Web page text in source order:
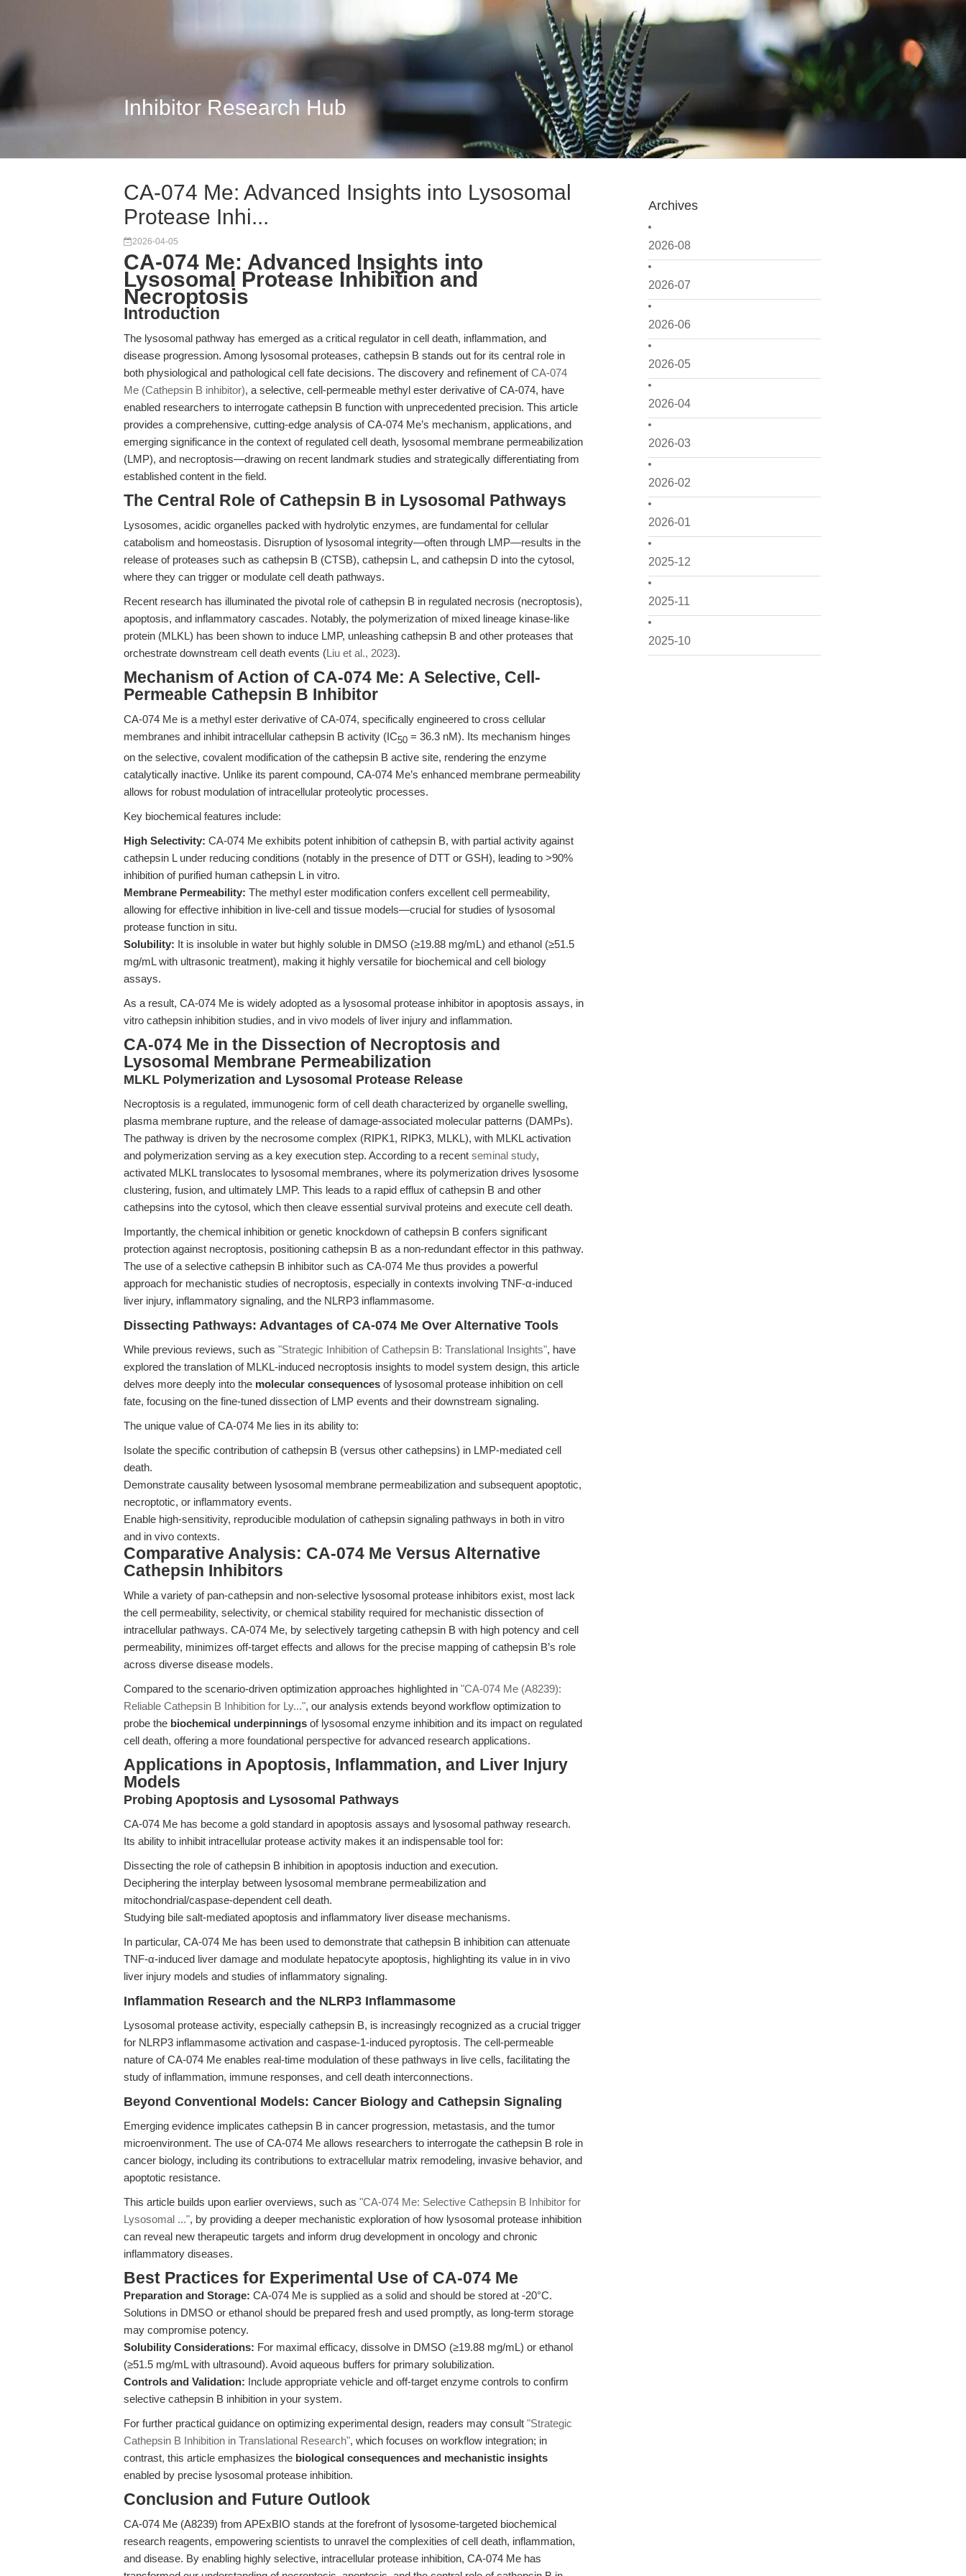
Inhibitor Research Hub
Archives
2026-08
2026-07
2026-06
2026-05
2026-04
2026-03
2026-02
2026-01
2025-12
2025-11
2025-10
CA-074 Me: Advanced Insights into Lysosomal
Protease Inhi...
2026-04-05
CA-074 Me: Advanced Insights into
Lysosomal Protease Inhibition and
Necroptosis
Introduction
The lysosomal pathway has emerged as a critical regulator in cell death, inflammation, and
disease progression. Among lysosomal proteases, cathepsin B stands out for its central role in
both physiological and pathological cell fate decisions. The discovery and refinement ofCA-074
Me (Cathepsin B inhibitor), a selective, cell-permeable methyl ester derivative of CA-074, have
enabled researchers to interrogate cathepsin B function with unprecedented precision. This article
provides a comprehensive, cutting-edge analysis of CA-074 Me’s mechanism, applications, and
emerging significance in the context of regulated cell death, lysosomal membrane permeabilization
(LMP), and necroptosis—drawing on recent landmark studies and strategically differentiating from
established content in the field.
The Central Role of Cathepsin B in Lysosomal Pathways
Lysosomes, acidic organelles packed with hydrolytic enzymes, are fundamental for cellular
catabolism and homeostasis. Disruption of lysosomal integrity—often through LMP—results in the
release of proteases such as cathepsin B (CTSB), cathepsin L, and cathepsin D into the cytosol,
where they can trigger or modulate cell death pathways.
Recent research has illuminated the pivotal role of cathepsin B in regulated necrosis (necroptosis),
apoptosis, and inflammatory cascades. Notably, the polymerization of mixed lineage kinase-like
protein (MLKL) has been shown to induce LMP, unleashing cathepsin B and other proteases that
orchestrate downstream cell death events (Liu et al., 2023).
Mechanism of Action of CA-074 Me: A Selective, Cell-
Permeable Cathepsin B Inhibitor
CA-074 Me is a methyl ester derivative of CA-074, specifically engineered to cross cellular
membranes and inhibit intracellular cathepsin B activity (IC50 = 36.3 nM). Its mechanism hinges
on the selective, covalent modification of the cathepsin B active site, rendering the enzyme
catalytically inactive. Unlike its parent compound, CA-074 Me’s enhanced membrane permeability
allows for robust modulation of intracellular proteolytic processes.
Key biochemical features include:
High Selectivity: CA-074 Me exhibits potent inhibition of cathepsin B, with partial activity against
cathepsin L under reducing conditions (notably in the presence of DTT or GSH), leading to >90%
inhibition of purified human cathepsin L in vitro.
Membrane Permeability: The methyl ester modification confers excellent cell permeability,
allowing for effective inhibition in live-cell and tissue models—crucial for studies of lysosomal
protease function in situ.
Solubility: It is insoluble in water but highly soluble in DMSO (≥19.88 mg/mL) and ethanol (≥51.5
mg/mL with ultrasonic treatment), making it highly versatile for biochemical and cell biology
assays.
As a result, CA-074 Me is widely adopted as a lysosomal protease inhibitor in apoptosis assays, in
vitro cathepsin inhibition studies, and in vivo models of liver injury and inflammation.
CA-074 Me in the Dissection of Necroptosis and
Lysosomal Membrane Permeabilization
MLKL Polymerization and Lysosomal Protease Release
Necroptosis is a regulated, immunogenic form of cell death characterized by organelle swelling,
plasma membrane rupture, and the release of damage-associated molecular patterns (DAMPs).
The pathway is driven by the necrosome complex (RIPK1, RIPK3, MLKL), with MLKL activation
and polymerization serving as a key execution step. According to a recent seminal study,
activated MLKL translocates to lysosomal membranes, where its polymerization drives lysosome
clustering, fusion, and ultimately LMP. This leads to a rapid efflux of cathepsin B and other
cathepsins into the cytosol, which then cleave essential survival proteins and execute cell death.
Importantly, the chemical inhibition or genetic knockdown of cathepsin B confers significant
protection against necroptosis, positioning cathepsin B as a non-redundant effector in this pathway.
The use of a selective cathepsin B inhibitor such as CA-074 Me thus provides a powerful
approach for mechanistic studies of necroptosis, especially in contexts involving TNF-α-induced
liver injury, inflammatory signaling, and the NLRP3 inflammasome.
Dissecting Pathways: Advantages of CA-074 Me Over Alternative Tools
While previous reviews, such as "Strategic Inhibition of Cathepsin B: Translational Insights", have
explored the translation of MLKL-induced necroptosis insights to model system design, this article
delves more deeply into the molecular consequences of lysosomal protease inhibition on cell
fate, focusing on the fine-tuned dissection of LMP events and their downstream signaling.
The unique value of CA-074 Me lies in its ability to:
Isolate the specific contribution of cathepsin B (versus other cathepsins) in LMP-mediated cell
death.
Demonstrate causality between lysosomal membrane permeabilization and subsequent apoptotic,
necroptotic, or inflammatory events.
Enable high-sensitivity, reproducible modulation of cathepsin signaling pathways in both in vitro
and in vivo contexts.
Comparative Analysis: CA-074 Me Versus Alternative
Cathepsin Inhibitors
While a variety of pan-cathepsin and non-selective lysosomal protease inhibitors exist, most lack
the cell permeability, selectivity, or chemical stability required for mechanistic dissection of
intracellular pathways. CA-074 Me, by selectively targeting cathepsin B with high potency and cell
permeability, minimizes off-target effects and allows for the precise mapping of cathepsin B’s role
across diverse disease models.
Compared to the scenario-driven optimization approaches highlighted in "CA-074 Me (A8239):
Reliable Cathepsin B Inhibition for Ly...", our analysis extends beyond workflow optimization to
probe the biochemical underpinnings of lysosomal enzyme inhibition and its impact on regulated
cell death, offering a more foundational perspective for advanced research applications.
Applications in Apoptosis, Inflammation, and Liver Injury
Models
Probing Apoptosis and Lysosomal Pathways
CA-074 Me has become a gold standard in apoptosis assays and lysosomal pathway research.
Its ability to inhibit intracellular protease activity makes it an indispensable tool for:
Dissecting the role of cathepsin B inhibition in apoptosis induction and execution.
Deciphering the interplay between lysosomal membrane permeabilization and
mitochondrial/caspase-dependent cell death.
Studying bile salt-mediated apoptosis and inflammatory liver disease mechanisms.
In particular, CA-074 Me has been used to demonstrate that cathepsin B inhibition can attenuate
TNF-α-induced liver damage and modulate hepatocyte apoptosis, highlighting its value in in vivo
liver injury models and studies of inflammatory signaling.
Inflammation Research and the NLRP3 Inflammasome
Lysosomal protease activity, especially cathepsin B, is increasingly recognized as a crucial trigger
for NLRP3 inflammasome activation and caspase-1-induced pyroptosis. The cell-permeable
nature of CA-074 Me enables real-time modulation of these pathways in live cells, facilitating the
study of inflammation, immune responses, and cell death interconnections.
Beyond Conventional Models: Cancer Biology and Cathepsin Signaling
Emerging evidence implicates cathepsin B in cancer progression, metastasis, and the tumor
microenvironment. The use of CA-074 Me allows researchers to interrogate the cathepsin B role in
cancer biology, including its contributions to extracellular matrix remodeling, invasive behavior, and
apoptotic resistance.
This article builds upon earlier overviews, such as "CA-074 Me: Selective Cathepsin B Inhibitor for
Lysosomal ...", by providing a deeper mechanistic exploration of how lysosomal protease inhibition
can reveal new therapeutic targets and inform drug development in oncology and chronic
inflammatory diseases.
Best Practices for Experimental Use of CA-074 Me
Preparation and Storage: CA-074 Me is supplied as a solid and should be stored at -20°C.
Solutions in DMSO or ethanol should be prepared fresh and used promptly, as long-term storage
may compromise potency.
Solubility Considerations: For maximal efficacy, dissolve in DMSO (≥19.88 mg/mL) or ethanol
(≥51.5 mg/mL with ultrasound). Avoid aqueous buffers for primary solubilization.
Controls and Validation: Include appropriate vehicle and off-target enzyme controls to confirm
selective cathepsin B inhibition in your system.
For further practical guidance on optimizing experimental design, readers may consult "Strategic
Cathepsin B Inhibition in Translational Research", which focuses on workflow integration; in
contrast, this article emphasizes the biological consequences and mechanistic insights
enabled by precise lysosomal protease inhibition.
Conclusion and Future Outlook
CA-074 Me (A8239) from APExBIO stands at the forefront of lysosome-targeted biochemical
research reagents, empowering scientists to unravel the complexities of cell death, inflammation,
and disease. By enabling highly selective, intracellular protease inhibition, CA-074 Me has